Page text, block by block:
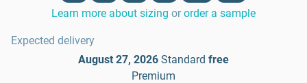
Learn more about sizing or order a sample
Expected delivery
August 27, 2026 Standard free
Premium